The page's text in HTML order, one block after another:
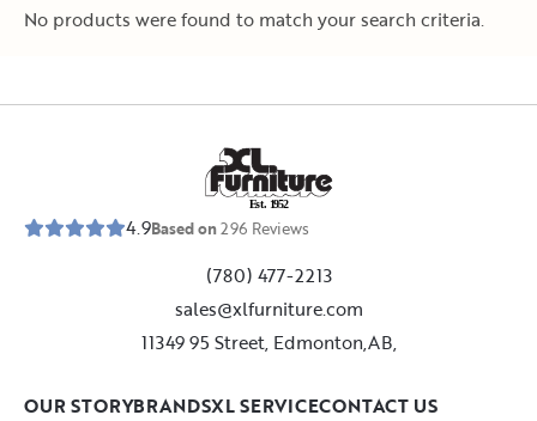
No products were found to match your search criteria.
Est. 1952
4.9Based on296 Reviews
(780) 477-2213
sales@xlfurniture.com
11349 95 Street, Edmonton,AB,
OUR STORYBRANDSXL SERVICECONTACT US